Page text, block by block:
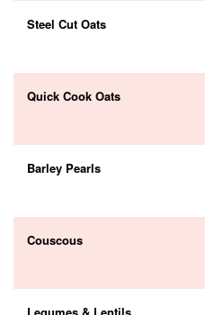
Steel Cut Oats
Quick Cook Oats
Barley Pearls
Couscous